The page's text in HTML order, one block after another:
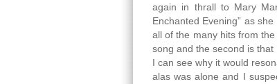
again in thrall to Mary
Enchanted Evening” as
all of the many hits from
song and the second is
I can see why it would
alas was alone and I